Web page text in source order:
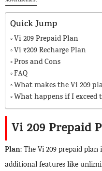
Quick Jump
Vi 209 Prepaid Plan
Vi ₹209 Recharge Plan
Pros and Cons
FAQ
What makes the Vi 209
What happens if I exceed
Vi 209 Prepaid
Plan: The Vi 209 prepaid plan
additional features like